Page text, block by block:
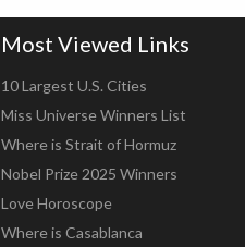
Most Viewed Links
10 Largest U.S. Cities
Miss Universe Winners List
Where is Strait of Hormuz
Nobel Prize 2025 Winners
Love Horoscope
Where is Casablanca